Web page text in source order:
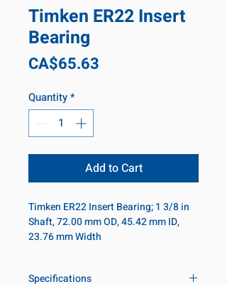
Timken ER22 Insert
Bearing
CA$65.63
Quantity*
Add to Cart
Timken ER22 Insert Bearing; 1 3/8 in
Shaft, 72.00 mm OD, 45.42 mm ID,
23.76 mm Width
Specifications